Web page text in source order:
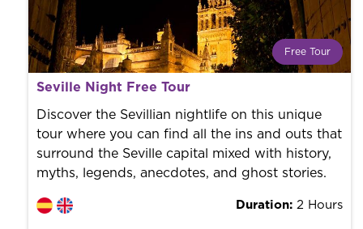
Free Tour
What is a FREE TOUR?
World trend in tourist routes. Book your activity with a
professional guide. It is free! So at the end of the
experience, you tip what you want.
Seville Night Free Tour
Discover the Sevillian nightlife on this unique
tour where you can find all the ins and outs that
surround the Seville capital mixed with history,
myths, legends, anecdotes, and ghost stories.
Duration: 2 Hours